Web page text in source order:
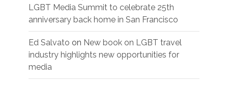
LGBT Media Summit to celebrate 25th
anniversary back home in San Francisco
Ed Salvato on New book on LGBT travel
industry highlights new opportunities for
media